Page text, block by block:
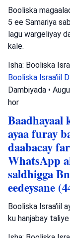
Booliska
5 ee Samariya
lagu wargeliyay
kale.
Isha: Booliska
Booliska Israa'iil
Dambiyada •
hor
Baadhayaal
ayaa furay
daabacay
WhatsApp
saldhigga
eedeysane
Booliska Israa'iil
ku hanjabay